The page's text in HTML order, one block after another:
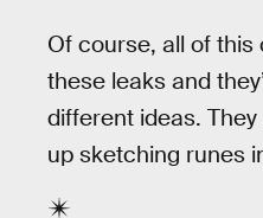
Of course, all of this
these leaks and
different ideas.
up sketching runes